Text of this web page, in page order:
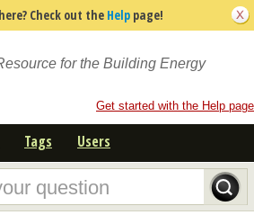
Check out the Help page!
for the Building Energy
Get started with the Help page
Tags Users